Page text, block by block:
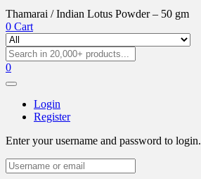
Thamarai / Indian Lotus Powder – 50 gm
0 Cart
0
Login
Register
Enter your username and password to login.